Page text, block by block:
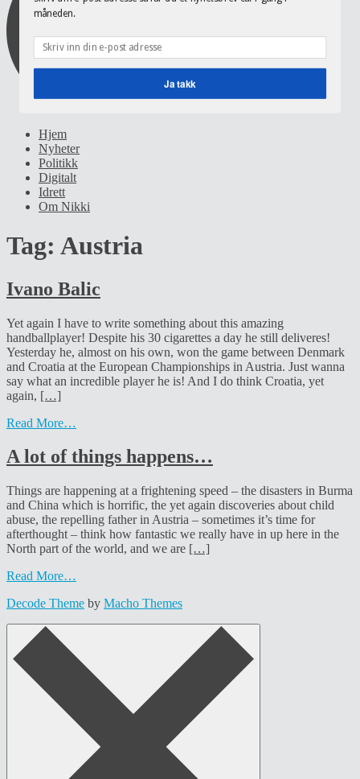
Hjem
Nyheter
Politikk
Digitalt
Idrett
Om Nikki
Tag: Austria
Ivano Balic
Yet again I have to write something about this amazing
handballplayer! Despite his 30 cigarettes a day he still deliveres!
Yesterday he, almost on his own, won the game between Denmark
and Croatia at the European Championships in Austria. Just wanna
say what an incredible player he is! And I do think Croatia, yet
again, […]
Read More…
A lot of things happens…
Things are happening at a frightening speed – the disasters in Burma
and China which is horrific, the yet again discoveries about child
abuse, the repelling father in Austria – sometimes it’s time for
afterthought – think how fantastic we really have in up here in the
North part of the world, and we are […]
Read More…
Decode Theme by Macho Themes
måneden.
Ja takk